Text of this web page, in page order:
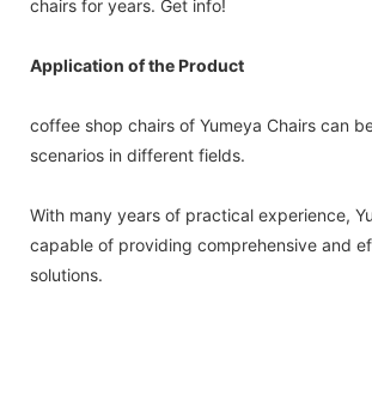
chairs for years. Get info!
Application of the Product
coffee shop chairs of Yumeya Chairs can
scenarios in different fields.
With many years of practical experience,
capable of providing comprehensive and
solutions.